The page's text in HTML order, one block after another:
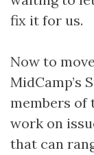
fix it for us.
Now to
MidCamp’s
members of
work on
that can